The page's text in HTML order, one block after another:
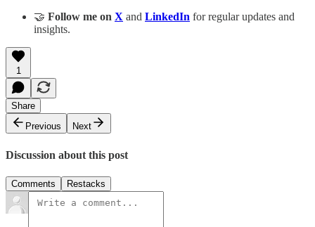
🤝 Follow me on X and LinkedIn for regular updates and
insights.
1
Share
Previous
Next
Discussion about this post
Comments Restacks